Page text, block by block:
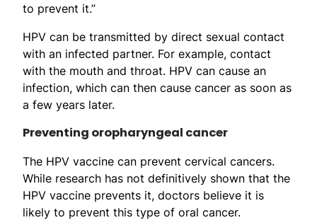
to prevent it.”
HPV can be transmitted by direct sexual contact
with an infected partner. For example, contact
with the mouth and throat. HPV can cause an
infection, which can then cause cancer as soon as
a few years later.
Preventing oropharyngeal cancer
The HPV vaccine can prevent cervical cancers.
While research has not definitively shown that the
HPV vaccine prevents it, doctors believe it is
likely to prevent this type of oral cancer.